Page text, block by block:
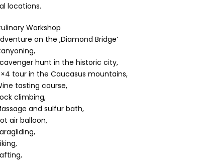
locations.
Workshop
on the ‚Diamond Bridge‘
hunt in the historic city,
tour in the Caucasus mountains,
tasting course,
climbing,
and sulfur bath,
air balloon,